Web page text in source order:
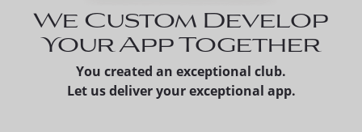
We Custom Develop
Your App Together
You created an exceptional club.
Let us deliver your exceptional app.